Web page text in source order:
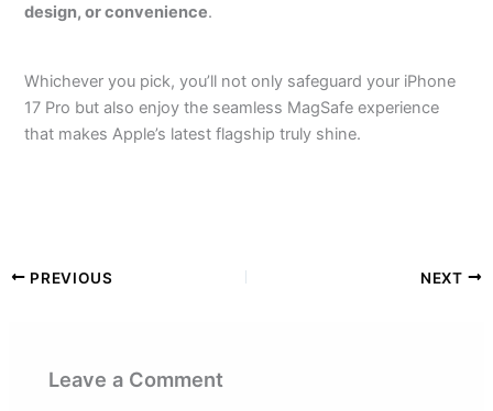
design, or convenience.
Whichever you pick, you’ll not only safeguard your iPhone
17 Pro but also enjoy the seamless MagSafe experience
that makes Apple’s latest flagship truly shine.
PREVIOUS NEXT
Leave a Comment